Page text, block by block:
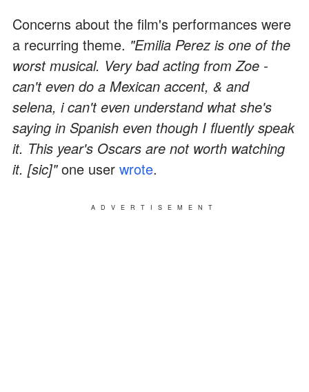
Concerns about the film's performances were
a recurring theme. "Emilia Perez is one of the
worst musical. Very bad acting from Zoe -
can't even do a Mexican accent, & and
selena, i can't even understand what she's
saying in Spanish even though I fluently speak
it. This year's Oscars are not worth watching
it. [sic]"one user wrote.
ADVERTISEMENT